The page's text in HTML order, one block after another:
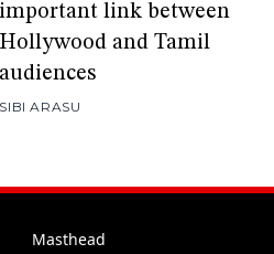
important link between
Hollywood and Tamil
audiences
SIBI ARASU
Masthead